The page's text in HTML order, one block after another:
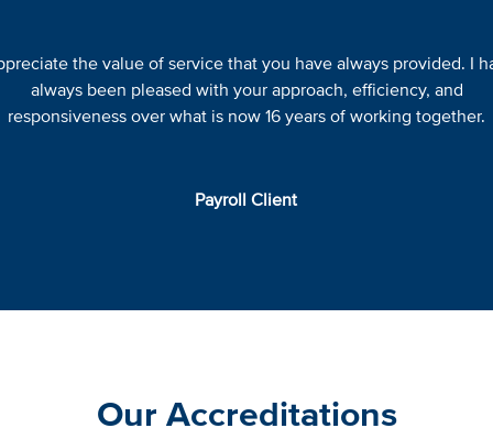
Payroll Client
the value of service that you have always provided. I
always been pleased with your approach, efficiency, and
responsiveness over what is now 16 years of working together.
Our Accreditations